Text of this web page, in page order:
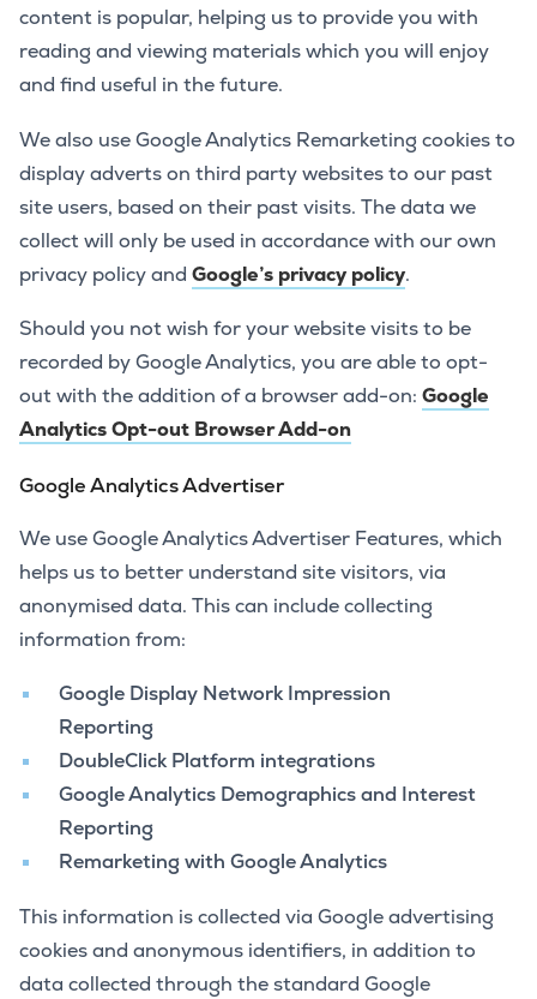
content is popular, helping us to provide you with
reading and viewing materials which you will enjoy
and find useful in the future.
We also use Google Analytics Remarketing cookies to
display adverts on third party websites to our past
site users, based on their past visits. The data we
collect will only be used in accordance with our own
privacy policy and Google’s privacy policy.
Should you not wish for your website visits to be
recorded by Google Analytics, you are able to opt-
out with the addition of a browser add-on: Google
Analytics Opt-out Browser Add-on
Google Analytics Advertiser
We use Google Analytics Advertiser Features, which
helps us to better understand site visitors, via
anonymised data. This can include collecting
information from:
Google Display Network Impression
Reporting
DoubleClick Platform integrations
Google Analytics Demographics and Interest
Reporting
Remarketing with Google Analytics
This information is collected via Google advertising
cookies and anonymous identifiers, in addition to
data collected through the standard Google